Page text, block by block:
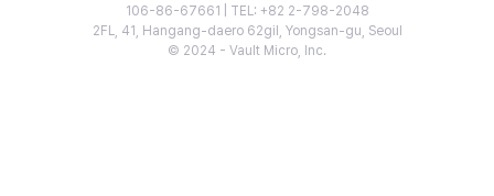
106-86-67661 | TEL: +82 2-798-2048
2FL, 41, Hangang-daero 62gil, Yongsan-gu, Seoul
© 2024 - Vault Micro, Inc.